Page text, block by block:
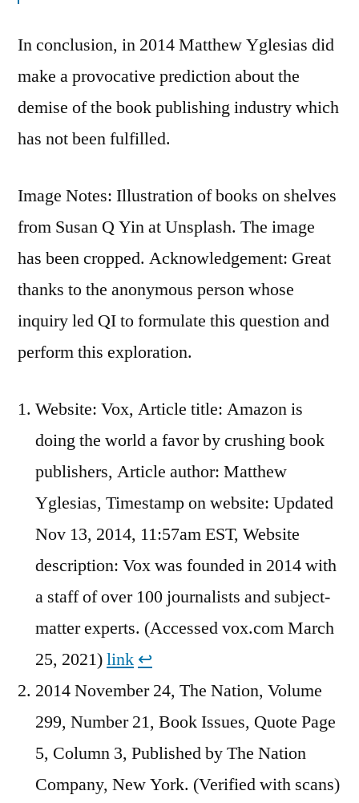
In conclusion, in 2014 Matthew Yglesias did
make a provocative prediction about the
demise of the book publishing industry which
has not been fulfilled.
Image Notes: Illustration of books on shelves
from Susan Q Yin at Unsplash. The image
has been cropped. Acknowledgement: Great
thanks to the anonymous person whose
inquiry led QI to formulate this question and
perform this exploration.
Website: Vox, Article title: Amazon is
doing the world a favor by crushing book
publishers, Article author: Matthew
Yglesias, Timestamp on website: Updated
Nov 13, 2014, 11:57am EST, Website
description: Vox was founded in 2014 with
a staff of over 100 journalists and subject-
matter experts. (Accessed vox.com March
25, 2021)link ↩︎
2014 November 24, The Nation, Volume
299, Number 21, Book Issues, Quote Page
5, Column 3, Published by The Nation
Company, New York. (Verified with scans)